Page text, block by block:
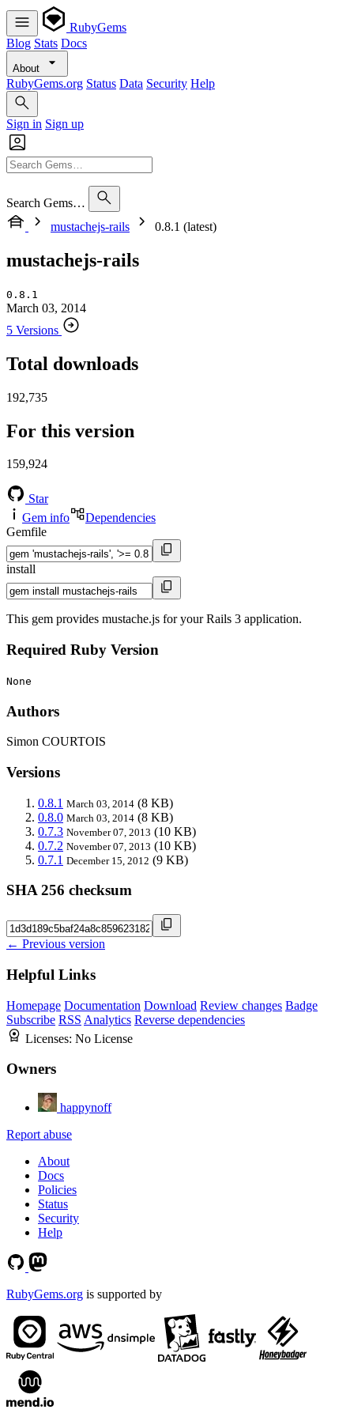
RubyGems
Blog Stats Docs
About
RubyGems.org Status Data Security Help
Sign in Sign up
Search Gems…
mustachejs-rails
0.8.1 (latest)
mustachejs-rails
0.8.1
March 03, 2014
5 Versions
Total downloads
192,735
For this version
159,924
Star
Gem info
Dependencies
Gemfile
install
This gem provides mustache.js for your Rails 3 application.
Required Ruby Version
None
Authors
Simon COURTOIS
Versions
0.8.1 March 03, 2014 (8 KB)
0.8.0 March 03, 2014 (8 KB)
0.7.3 November 07, 2013 (10 KB)
0.7.2 November 07, 2013 (10 KB)
0.7.1 December 15, 2012 (9 KB)
SHA 256 checksum
← Previous version
Helpful Links
Homepage Documentation Download Review changes Badge
Subscribe RSS Analytics Reverse dependencies
Licenses: No License
Owners
happynoff
Report abuse
About
Docs
Policies
Status
Security
Help
RubyGems.org is supported by